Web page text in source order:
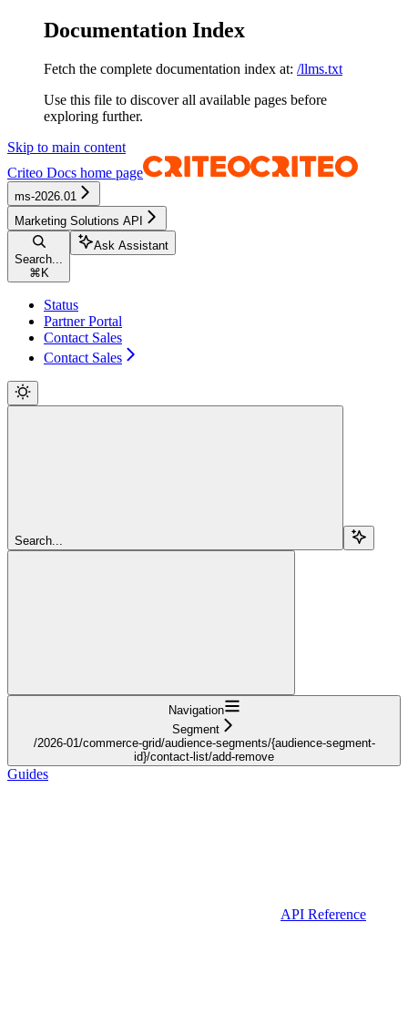
Documentation Index
Fetch the complete documentation index at: /llms.txt
Use this file to discover all available pages before
exploring further.
Skip to main content
Criteo Docs home page
ms-2026.01
Marketing Solutions API
Search...
⌘ K
Ask Assistant
Status
Partner Portal
Contact Sales
Contact Sales
Search...
Navigation
Segment
/2026-01/commerce-grid/audience-segments/{audience-segment-
id}/contact-list/add-remove
Guides
API Reference